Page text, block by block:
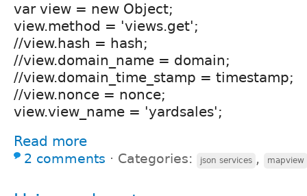
var view = new Object;
view.method = 'views.get';
//view.hash = hash;
//view.domain_name = domain;
//view.domain_time_stamp = timestamp;
//view.nonce = nonce;
view.view_name = 'yardsales';
Read more
2 comments ⋅ Categories: json services , mapview